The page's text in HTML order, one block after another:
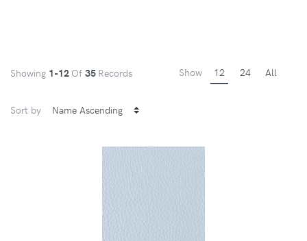
Showing 1-12 Of 35 Records Show 12 24 All
Sort by